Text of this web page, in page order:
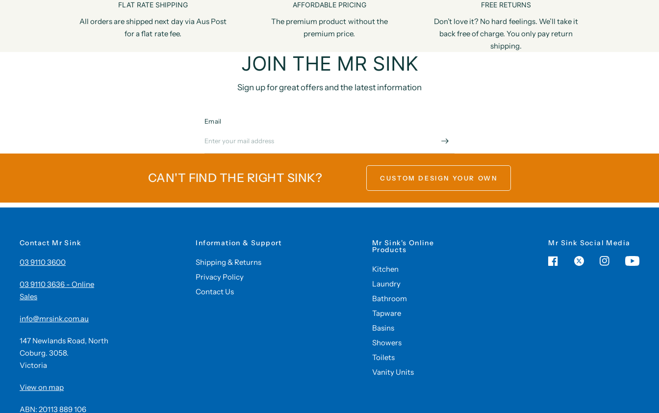
FLAT RATE SHIPPING
All orders are shipped next day via Aus Post
for a flat rate fee.
AFFORDABLE PRICING
The premium product without the
premium price.
FREE RETURNS
Don’t love it? No hard feelings. We’ll take it
back free of charge. You only pay return
shipping.
JOIN THE MR SINK
Sign up for great offers and the latest information
Email
CAN'T FIND THE RIGHT SINK? CUSTOM DESIGN YOUR OWN
Contact Mr Sink
03 9110 3600
03 9110 3636 - Online
Sales
info@mrsink.com.au
147 Newlands Road, North
Coburg. 3058.
Victoria
View on map
ABN: 20113 889 106
Information & Support
Shipping & Returns
Privacy Policy
Contact Us
Mr Sink's Online
Products
Kitchen
Laundry
Bathroom
Tapware
Basins
Showers
Toilets
Vanity Units
Mr Sink Social Media